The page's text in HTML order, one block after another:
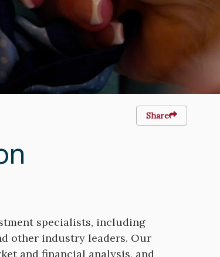
Share
specialists, including
other industry leaders. Our
and financial analysis, and